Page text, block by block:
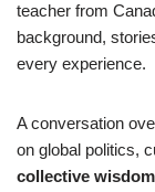
teacher from
background,
every experience.
A conversation
on global politics,
collective